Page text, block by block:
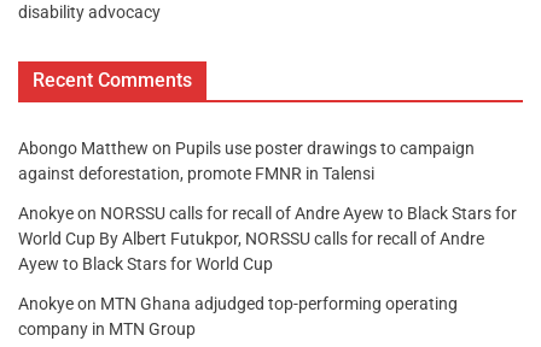
disability advocacy
Recent Comments
Abongo Matthew on Pupils use poster drawings to campaign
against deforestation, promote FMNR in Talensi
Anokyeon NORSSU calls for recall of Andre Ayew to Black Stars for
World Cup By Albert Futukpor, NORSSU calls for recall of Andre
Ayew to Black Stars for World Cup
Anokyeon MTN Ghana adjudged top-performing operating
company in MTN Group